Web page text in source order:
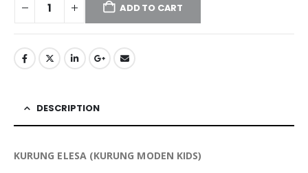
ADD TO CART
DESCRIPTION
KURUNG ELESA (KURUNG MODEN KIDS)